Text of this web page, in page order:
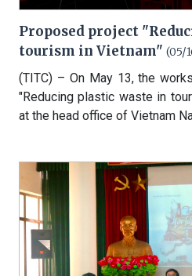
Proposed project
tourism in Vietnam" (05/
(TITC) – On May 13, the
"Reducing plastic waste in
at the head office of Vietnam